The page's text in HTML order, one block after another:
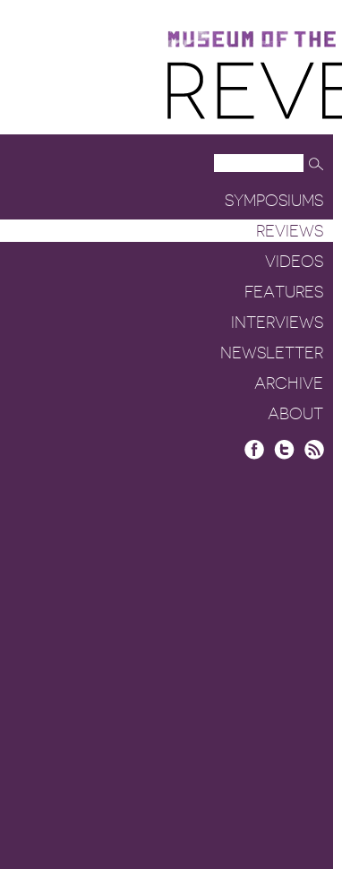
Museum of the Moving
Reverse Shot
SYMPOSIUMS
REVIEWS
VIDEOS
FEATURES
INTERVIEWS
NEWSLETTER
ARCHIVE
ABOUT